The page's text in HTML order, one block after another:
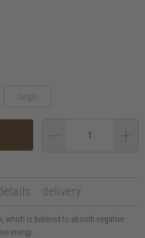
delivery
which is believed to absorb negative
energy.